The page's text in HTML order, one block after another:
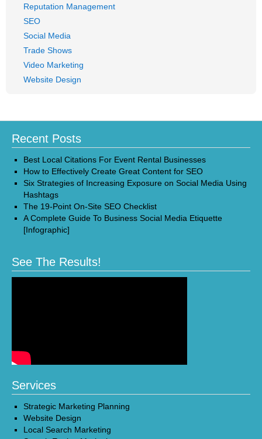
Reputation Management
SEO
Social Media
Trade Shows
Video Marketing
Website Design
Recent Posts
Best Local Citations For Event Rental Businesses
How to Effectively Create Great Content for SEO
Six Strategies of Increasing Exposure on Social Media Using
Hashtags
The 19-Point On-Site SEO Checklist
A Complete Guide To Business Social Media Etiquette
[Infographic]
See The Results!
Services
Strategic Marketing Planning
Website Design
Local Search Marketing